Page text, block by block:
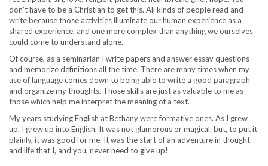
don’t have to be a Christian to get this. All kinds of people read and
write because those activities illuminate our human experience as a
shared experience, and one more complex than anything we ourselves
could come to understand alone.
Of course, as a seminarian I write papers and answer essay questions
and memorize definitions all the time. There are many times when my
use of language comes down to being able to write a good paragraph
and organize my thoughts. Those skills are just as valuable to me as
those which help me interpret the meaning of a text.
My years studying English at Bethany were formative ones. As I grew
up, I grew up into English. It was not glamorous or magical, but, to put it
plainly, it was good for me. It was the start of an adventure in thought
and life that I, and you, never need to give up!